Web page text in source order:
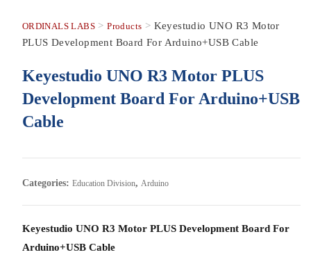
ORDINALS LABS>Products > Keyestudio UNO R3 Motor
PLUS Development Board For Arduino+USB Cable
Keyestudio UNO R3 Motor PLUS
Development Board For Arduino+USB
Cable
Categories: Education Division, Arduino
Keyestudio UNO R3 Motor PLUS Development Board For
Arduino+USB Cable